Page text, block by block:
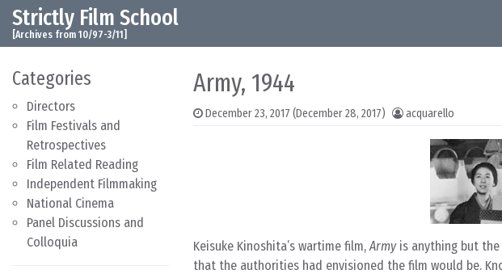
Skip to content
Main Navigation
Strictly Film School
[Archives from 10/97-3/11]
Categories
Directors
Film Festivals and
Retrospectives
Film Related Reading
Independent Filmmaking
National Cinema
Panel Discussions and
Colloquia
Army, 1944
December 23, 2017 (December 28, 2017) acquarello
Keisuke Kinoshita’s wartime film,Armyis anything but
that the authorities had envisioned the film would be.